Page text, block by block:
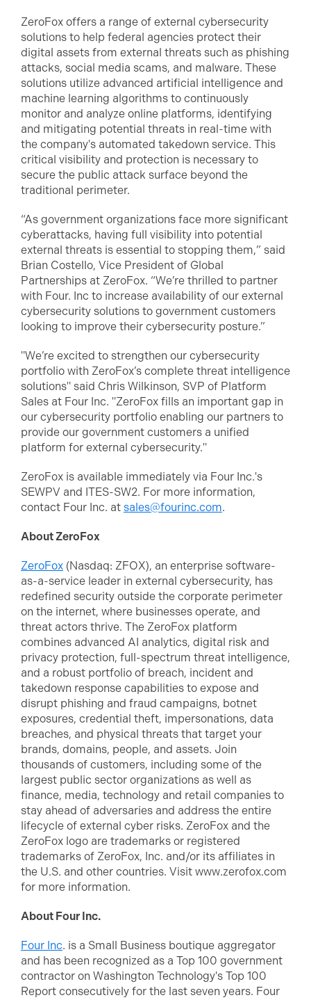
ZeroFox offers a range of external cybersecurity
solutions to help federal agencies protect their
digital assets from external threats such as phishing
attacks, social media scams, and malware. These
solutions utilize advanced artificial intelligence and
machine learning algorithms to continuously
monitor and analyze online platforms, identifying
and mitigating potential threats in real-time with
the company's automated takedown service. This
critical visibility and protection is necessary to
secure the public attack surface beyond the
traditional perimeter.
“As government organizations face more significant
cyberattacks, having full visibility into potential
external threats is essential to stopping them,” said
Brian Costello, Vice President of Global
Partnerships at ZeroFox. “We’re thrilled to partner
with Four. Inc to increase availability of our external
cybersecurity solutions to government customers
looking to improve their cybersecurity posture.”
"We’re excited to strengthen our cybersecurity
portfolio with ZeroFox’s complete threat intelligence
solutions" said Chris Wilkinson, SVP of Platform
Sales at Four Inc. "ZeroFox fills an important gap in
our cybersecurity portfolio enabling our partners to
provide our government customers a unified
platform for external cybersecurity."
ZeroFox is available immediately via Four Inc.'s
SEWPV and ITES-SW2. For more information,
contact Four Inc. at sales@fourinc.com.
About ZeroFox
ZeroFox (Nasdaq: ZFOX), an enterprise software-
as-a-service leader in external cybersecurity, has
redefined security outside the corporate perimeter
on the internet, where businesses operate, and
threat actors thrive. The ZeroFox platform
combines advanced AI analytics, digital risk and
privacy protection, full-spectrum threat intelligence,
and a robust portfolio of breach, incident and
takedown response capabilities to expose and
disrupt phishing and fraud campaigns, botnet
exposures, credential theft, impersonations, data
breaches, and physical threats that target your
brands, domains, people, and assets. Join
thousands of customers, including some of the
largest public sector organizations as well as
finance, media, technology and retail companies to
stay ahead of adversaries and address the entire
lifecycle of external cyber risks. ZeroFox and the
ZeroFox logo are trademarks or registered
trademarks of ZeroFox, Inc. and/or its affiliates in
the U.S. and other countries. Visit www.zerofox.com
for more information.
About Four Inc.
Four Inc. is a Small Business boutique aggregator
and has been recognized as a Top 100 government
contractor on Washington Technology's Top 100
Report consecutively for the last seven years. Four